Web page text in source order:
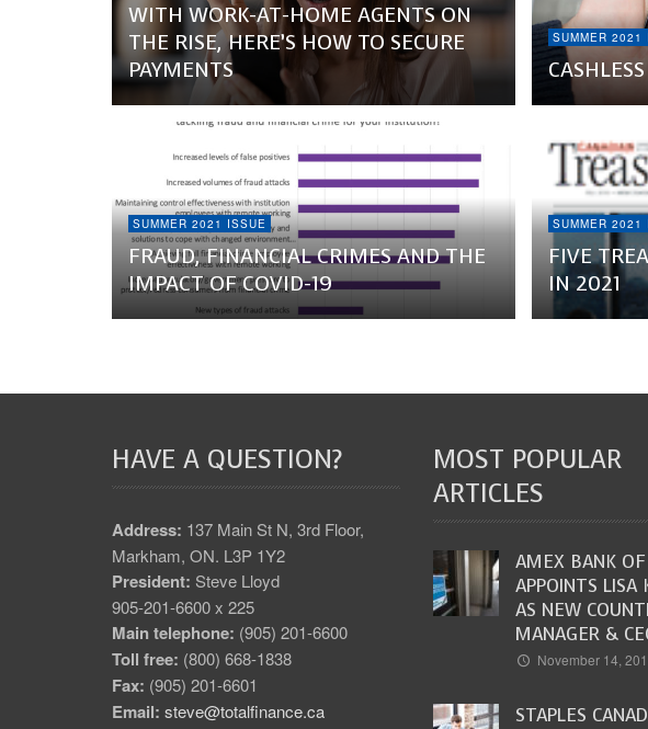
WITH WORK-AT-HOME AGENTS ON
THE RISE, HERE’S HOW TO SECURE
PAYMENTS
SUMMER 2021
SUMMER 2021 ISSUE
FRAUD, FINANCIAL CRIMES AND THE
IMPACT OF COVID-19
SUMMER 2021
FIVE
IN 2021
HAVE A QUESTION?
Address: 137 Main St N, 3rd Floor,
Markham, ON. L3P 1Y2
President: Steve Lloyd
905-201-6600 x 225
Main telephone: (905) 201-6600
Toll free: (800) 668-1838
Fax: (905) 201-6601
Email: steve@totalfinance.ca
MOST POPULAR
ARTICLES
AMEX BANK
APPOINTS LISA
AS NEW
MANAGER &
November 14,
STAPLES